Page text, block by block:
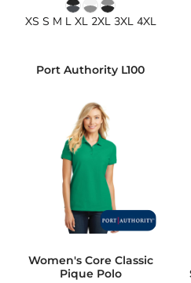
XS S M L XL 2XL 3XL 4XL
Port Authority L100
Women's Core Classic
Pique Polo